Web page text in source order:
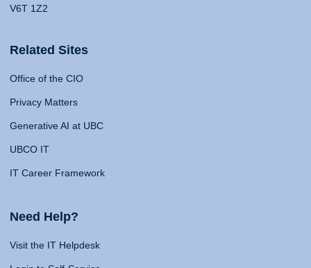
V6T 1Z2
Related Sites
Office of the CIO
Privacy Matters
Generative AI at UBC
UBCO IT
IT Career Framework
Need Help?
Visit the IT Helpdesk